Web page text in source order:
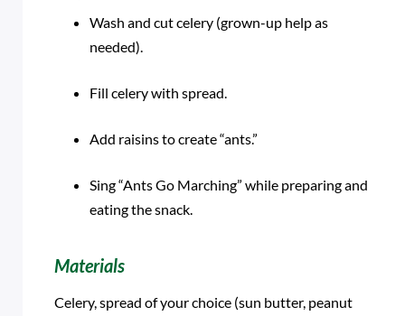
Wash and cut celery (grown-up help as
needed).
Fill celery with spread.
Add raisins to create “ants.”
Sing “Ants Go Marching” while preparing and
eating the snack.
Materials
Celery, spread of your choice (sun butter, peanut